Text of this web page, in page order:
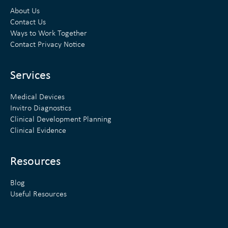
About Us
Contact Us
Ways to Work Together
Contact Privacy Notice
Services
Medical Devices
Invitro Diagnostics
Clinical Development Planning
Clinical Evidence
Resources
Blog
Useful Resources